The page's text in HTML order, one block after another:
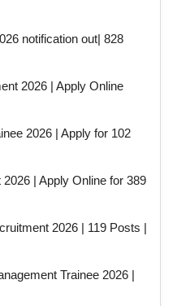
notification out| 828
2026 | Apply Online
2026 | Apply for 102
| Apply Online for 389
2026 | 119 Posts |
Trainee 2026 |